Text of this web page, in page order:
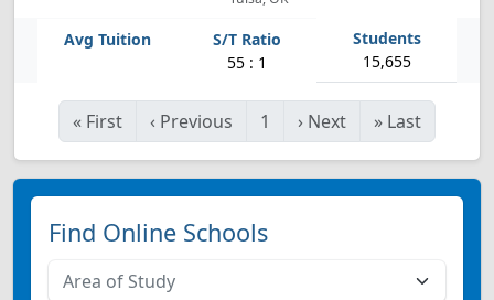
55 : 1 15,655
« First ‹ Previous 1 › Next » Last
Find Online Schools